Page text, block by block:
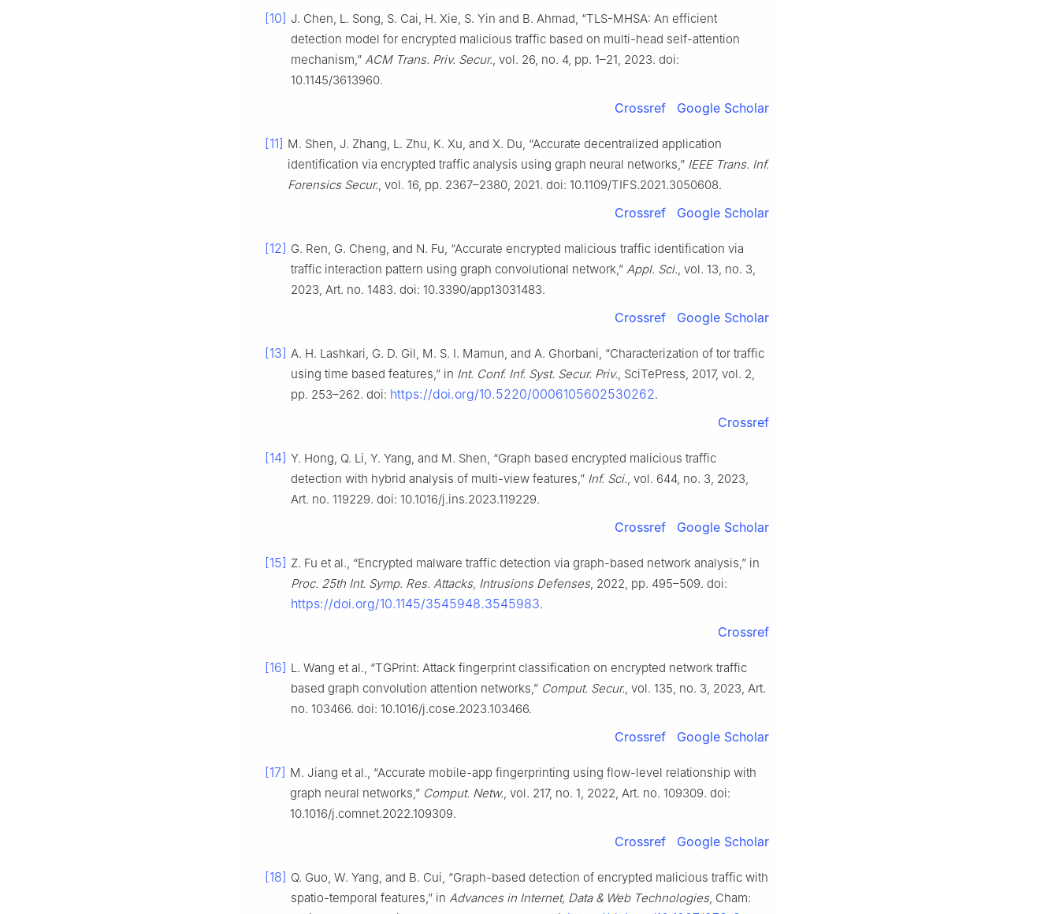
[10] J. Chen, L. Song, S. Cai, H. Xie, S. Yin and B. Ahmad, “TLS-MHSA: An efficient
detection model for encrypted malicious traffic based on multi-head self-attention
mechanism,” ACM Trans. Priv. Secur., vol. 26, no. 4, pp. 1–21, 2023. doi:
10.1145/3613960.
Crossref Google Scholar
[11] M. Shen, J. Zhang, L. Zhu, K. Xu, and X. Du, “Accurate decentralized application
identification via encrypted traffic analysis using graph neural networks,” IEEE Trans. Inf.
Forensics Secur., vol. 16, pp. 2367–2380, 2021. doi: 10.1109/TIFS.2021.3050608.
Crossref Google Scholar
[12] G. Ren, G. Cheng, and N. Fu, “Accurate encrypted malicious traffic identification via
traffic interaction pattern using graph convolutional network,” Appl. Sci., vol. 13, no. 3,
2023, Art. no. 1483. doi: 10.3390/app13031483.
Crossref Google Scholar
[13] A. H. Lashkari, G. D. Gil, M. S. I. Mamun, and A. Ghorbani, “Characterization of tor traffic
using time based features,” in Int. Conf. Inf. Syst. Secur. Priv., SciTePress, 2017, vol. 2,
pp. 253–262. doi: https://doi.org/10.5220/0006105602530262.
Crossref
[14] Y. Hong, Q. Li, Y. Yang, and M. Shen, “Graph based encrypted malicious traffic
detection with hybrid analysis of multi-view features,” Inf. Sci., vol. 644, no. 3, 2023,
Art. no. 119229. doi: 10.1016/j.ins.2023.119229.
Crossref Google Scholar
[15] Z. Fu et al., “Encrypted malware traffic detection via graph-based network analysis,” in
Proc. 25th Int. Symp. Res. Attacks, Intrusions Defenses, 2022, pp. 495–509. doi:
https://doi.org/10.1145/3545948.3545983.
Crossref
[16] L. Wang et al., “TGPrint: Attack fingerprint classification on encrypted network traffic
based graph convolution attention networks,” Comput. Secur., vol. 135, no. 3, 2023, Art.
no. 103466. doi: 10.1016/j.cose.2023.103466.
Crossref Google Scholar
[17] M. Jiang et al., “Accurate mobile-app fingerprinting using flow-level relationship with
graph neural networks,” Comput. Netw., vol. 217, no. 1, 2022, Art. no. 109309. doi:
10.1016/j.comnet.2022.109309.
Crossref Google Scholar
[18] Q. Guo, W. Yang, and B. Cui, “Graph-based detection of encrypted malicious traffic with
spatio-temporal features,” in Advances in Internet, Data & Web Technologies, Cham: